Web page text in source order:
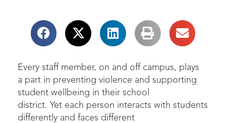
Every staff member, on and off campus, plays
a part in preventing violence and supporting
student wellbeing in their school
district. Yet each person interacts with students
differently and faces different